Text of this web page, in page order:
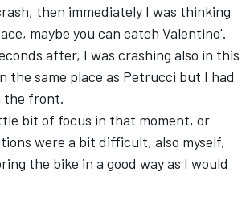
then immediately I was thinking
maybe you can catch Valentino'.
after, I was crashing also in this
the same place as Petrucci but I had
the front.
bit of focus in that moment, or
were a bit difficult, also myself,
the bike in a good way as I would